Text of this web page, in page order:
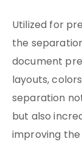
Utilized for
the
document
layouts,
separation
but also
improving